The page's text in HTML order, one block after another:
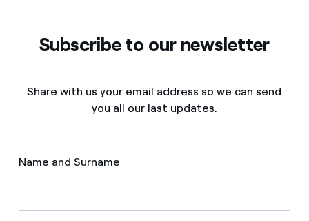
Subscribe to our newsletter
Share with us your email address so we can send
you all our last updates.
Name and Surname